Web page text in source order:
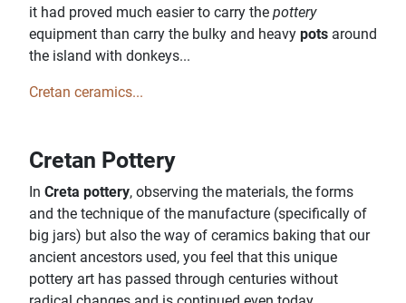
it had proved much easier to carry the pottery
equipment than carry the bulky and heavy pots around
the island with donkeys...
Cretan ceramics...
Cretan Pottery
In Creta pottery, observing the materials, the forms
and the technique of the manufacture (specifically of
big jars) but also the way of ceramics baking that our
ancient ancestors used, you feel that this unique
pottery art has passed through centuries without